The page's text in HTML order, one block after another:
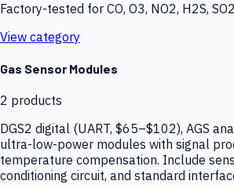
Factory-tested for CO, O3, NO2, H2S,
View category
Gas Sensor Modules
2 products
DGS2 digital (UART, $65–$102), AGS
ultra-low-power modules with signal
temperature compensation. Include
conditioning circuit, and standard